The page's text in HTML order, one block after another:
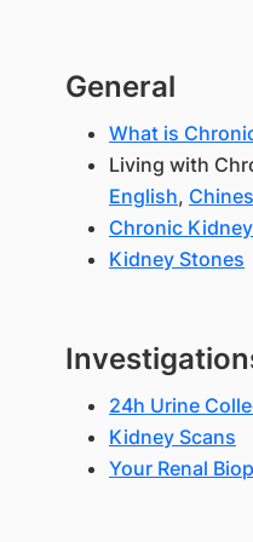
General
What is
Living with
English,
Chronic
Kidney Stones
24h Urine
Kidney Scans
Your Renal